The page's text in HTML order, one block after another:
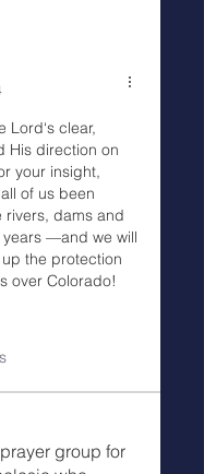
Lord‘s clear,
His direction on
your insight,
of us been
rivers, dams and
—and we will
the protection
over Colorado!
group for